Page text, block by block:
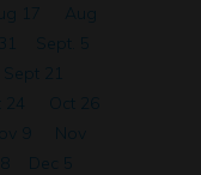
17
Aug
Sept. 5
Sept 21
24
Oct 26
9
Nov
Dec 5